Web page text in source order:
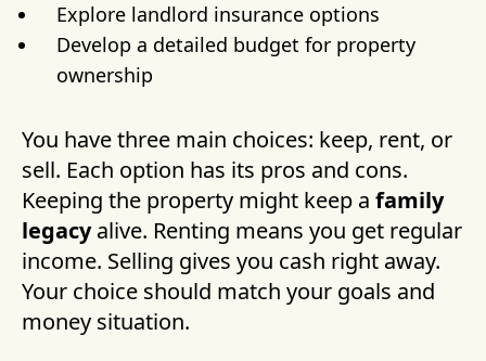
Explore landlord insurance options
Develop a detailed budget for property
ownership
You have three main choices: keep, rent, or
sell. Each option has its pros and cons.
Keeping the property might keep a family
legacyalive. Renting means you get regular
income. Selling gives you cash right away.
Your choice should match your goals and
money situation.